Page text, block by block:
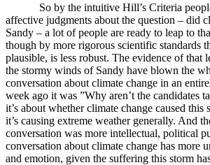
So by the intuitive Hill’s Criteria people
affective judgments about the question – did
Sandy – a lot of people are ready to leap to
though by more rigorous scientific standards
plausible, is less robust. The evidence of that
the stormy winds of Sandy have blown the
conversation about climate change in an
week ago it was ”Why aren’t the candidates
it’s about whether climate change caused
it’s causing extreme weather generally. And
conversation was more intellectual, political
conversation about climate change has more
and emotion, given the suffering this storm